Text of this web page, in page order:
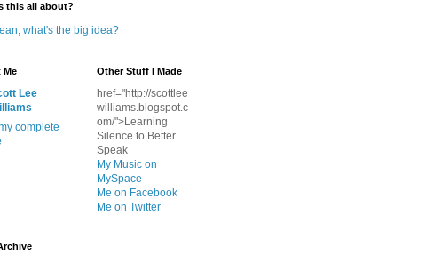
this all about?
what's the big idea?
Me
Lee
complete
Other Stuff I Made
href="http://scottlee
williams.blogspot.c
om/">Learning
Silence to Better
Speak
My Music on
MySpace
Me on Facebook
Me on Twitter